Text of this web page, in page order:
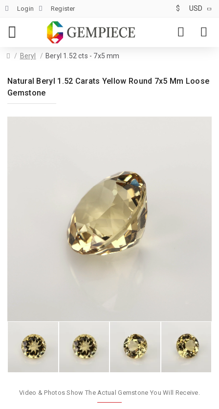
Login Register $ USD
Beryl Beryl 1.52 cts - 7x5 mm
Natural Beryl 1.52 Carats Yellow Round 7x5 Mm Loose
Gemstone
Video & Photos Show The Actual Gemstone You Will Receive.